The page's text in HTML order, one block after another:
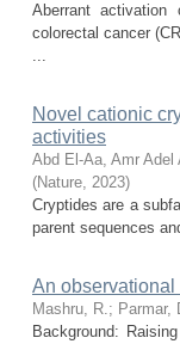
Aberrant activation
colorectal cancer
...
Novel cationic
activities
Abd El‑Aa, Amr Adel
(Nature, 2023)
Cryptides are a
parent sequences
An
Mashru, R.; Parmar,
Background: